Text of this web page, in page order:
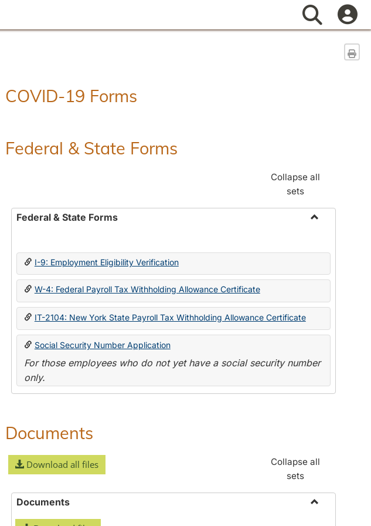
Search
COVID-19 Forms
Federal & State Forms
Collapse all
sets
Federal & State Forms
State
I-9: Employment Eligibility Verification
W-4: Federal Payroll Tax Withholding Allowance Certificate
IT-2104: New York State Payroll Tax Withholding Allowance Certificate
Social Security Number Application
For those employees who do not yet have a social security number
only.
Documents
Download all files
Collapse all
sets
Documents